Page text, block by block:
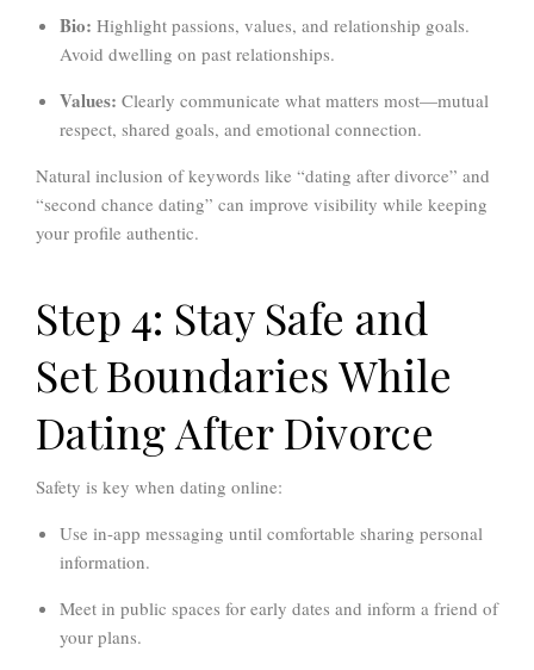
Bio: Highlight passions, values, and relationship goals.
Avoid dwelling on past relationships.
Values: Clearly communicate what matters most—mutual
respect, shared goals, and emotional connection.
Natural inclusion of keywords like “dating after divorce” and
“second chance dating” can improve visibility while keeping
your profile authentic.
Step 4: Stay Safe and
Set Boundaries While
Dating After Divorce
Safety is key when dating online:
Use in-app messaging until comfortable sharing personal
information.
Meet in public spaces for early dates and inform a friend of
your plans.